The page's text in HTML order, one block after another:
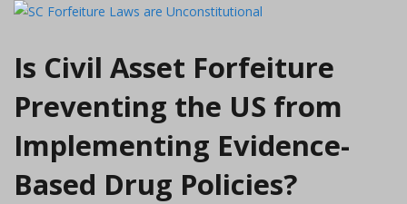
Is Civil Asset Forfeiture
Preventing the US from
Implementing Evidence-
Based Drug Policies?